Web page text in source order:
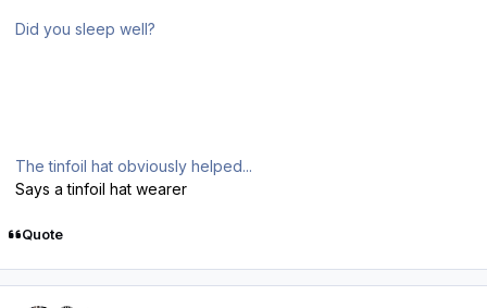
Did you sleep well?
The tinfoil hat obviously helped...
Says a tinfoil hat wearer
Quote